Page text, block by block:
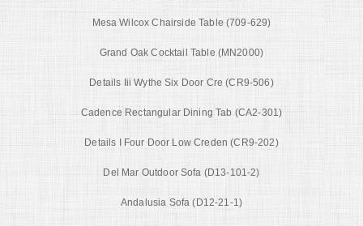
Mesa Wilcox Chairside Table (709-629)
Grand Oak Cocktail Table (MN2000)
Details Iii Wythe Six Door Cre (CR9-506)
Cadence Rectangular Dining Tab (CA2-301)
Details I Four Door Low Creden (CR9-202)
Del Mar Outdoor Sofa (D13-101-2)
Andalusia Sofa (D12-21-1)